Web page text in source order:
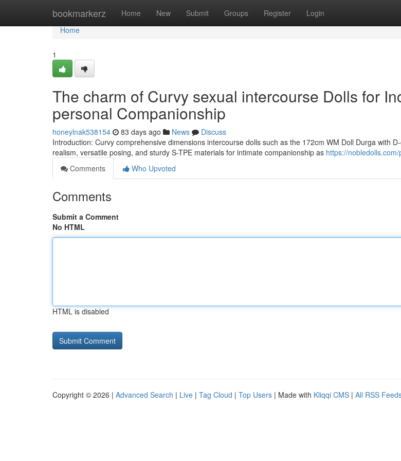
bookmarkerz Home New Submit Groups Register Login
Home
Home
1
The charm of Curvy sexual intercourse Dolls for
personal Companionship
honeylnak538154 83 days ago News
Discuss
Introduction: Curvy comprehensive dimensions intercourse dolls such as the 172cm WM Doll Durga with
realism, versatile posing, and sturdy S-TPE materials for intimate companionship as https://
Comments
Who Upvoted
Comments
Submit a Comment
No HTML
HTML is disabled
Copyright © 2026 | Advanced Search | Live | Tag Cloud | Top Users | Made with Kliqqi CMS | All RSS